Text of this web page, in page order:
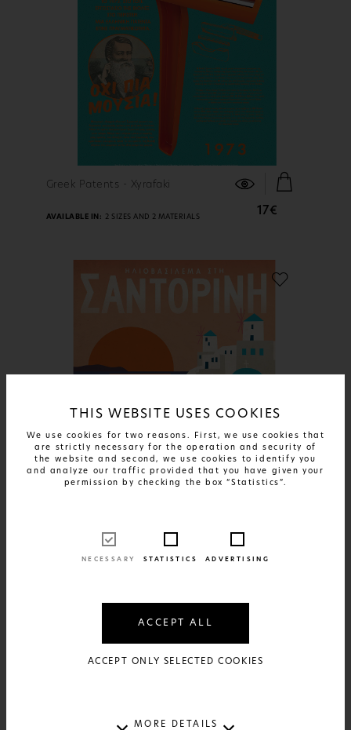
THIS WEBSITE USES COOKIES
We use cookies for two reasons. First, we use cookies that
are strictly necessary for the operation and security of
the website and second, we use cookies to identify you
and analyze our traffic provided that you have given your
permission by checking the box “Statistics”.
NECESSARY STATISTICS ADVERTISING
ACCEPT ALL
ACCEPT ONLY SELECTED COOKIES
MORE DETAILS
FIND OUT MORE
Greek Patents - Xyrafaki
17€
AVAILABLE IN: 2 SIZES AND 2 MATERIALS
FIND OUT MORE
Greek Patents - Santorini
17€